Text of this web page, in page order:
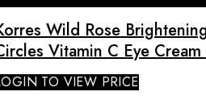
Wild Rose
Vitamin C Eye Cream
TO VIEW PRICE